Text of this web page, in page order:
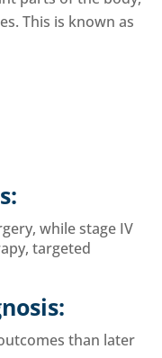
This is known as
while stage IV
targeted
than later